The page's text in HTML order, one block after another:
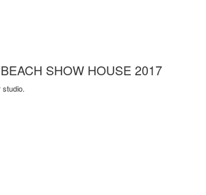
SHOW HOUSE 2017
studio.